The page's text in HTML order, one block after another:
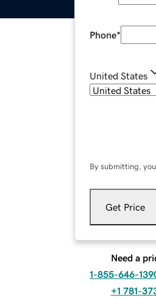
Phone*
United States
By submitting,
Get Price
Need a
1-855-646-
+1 781-